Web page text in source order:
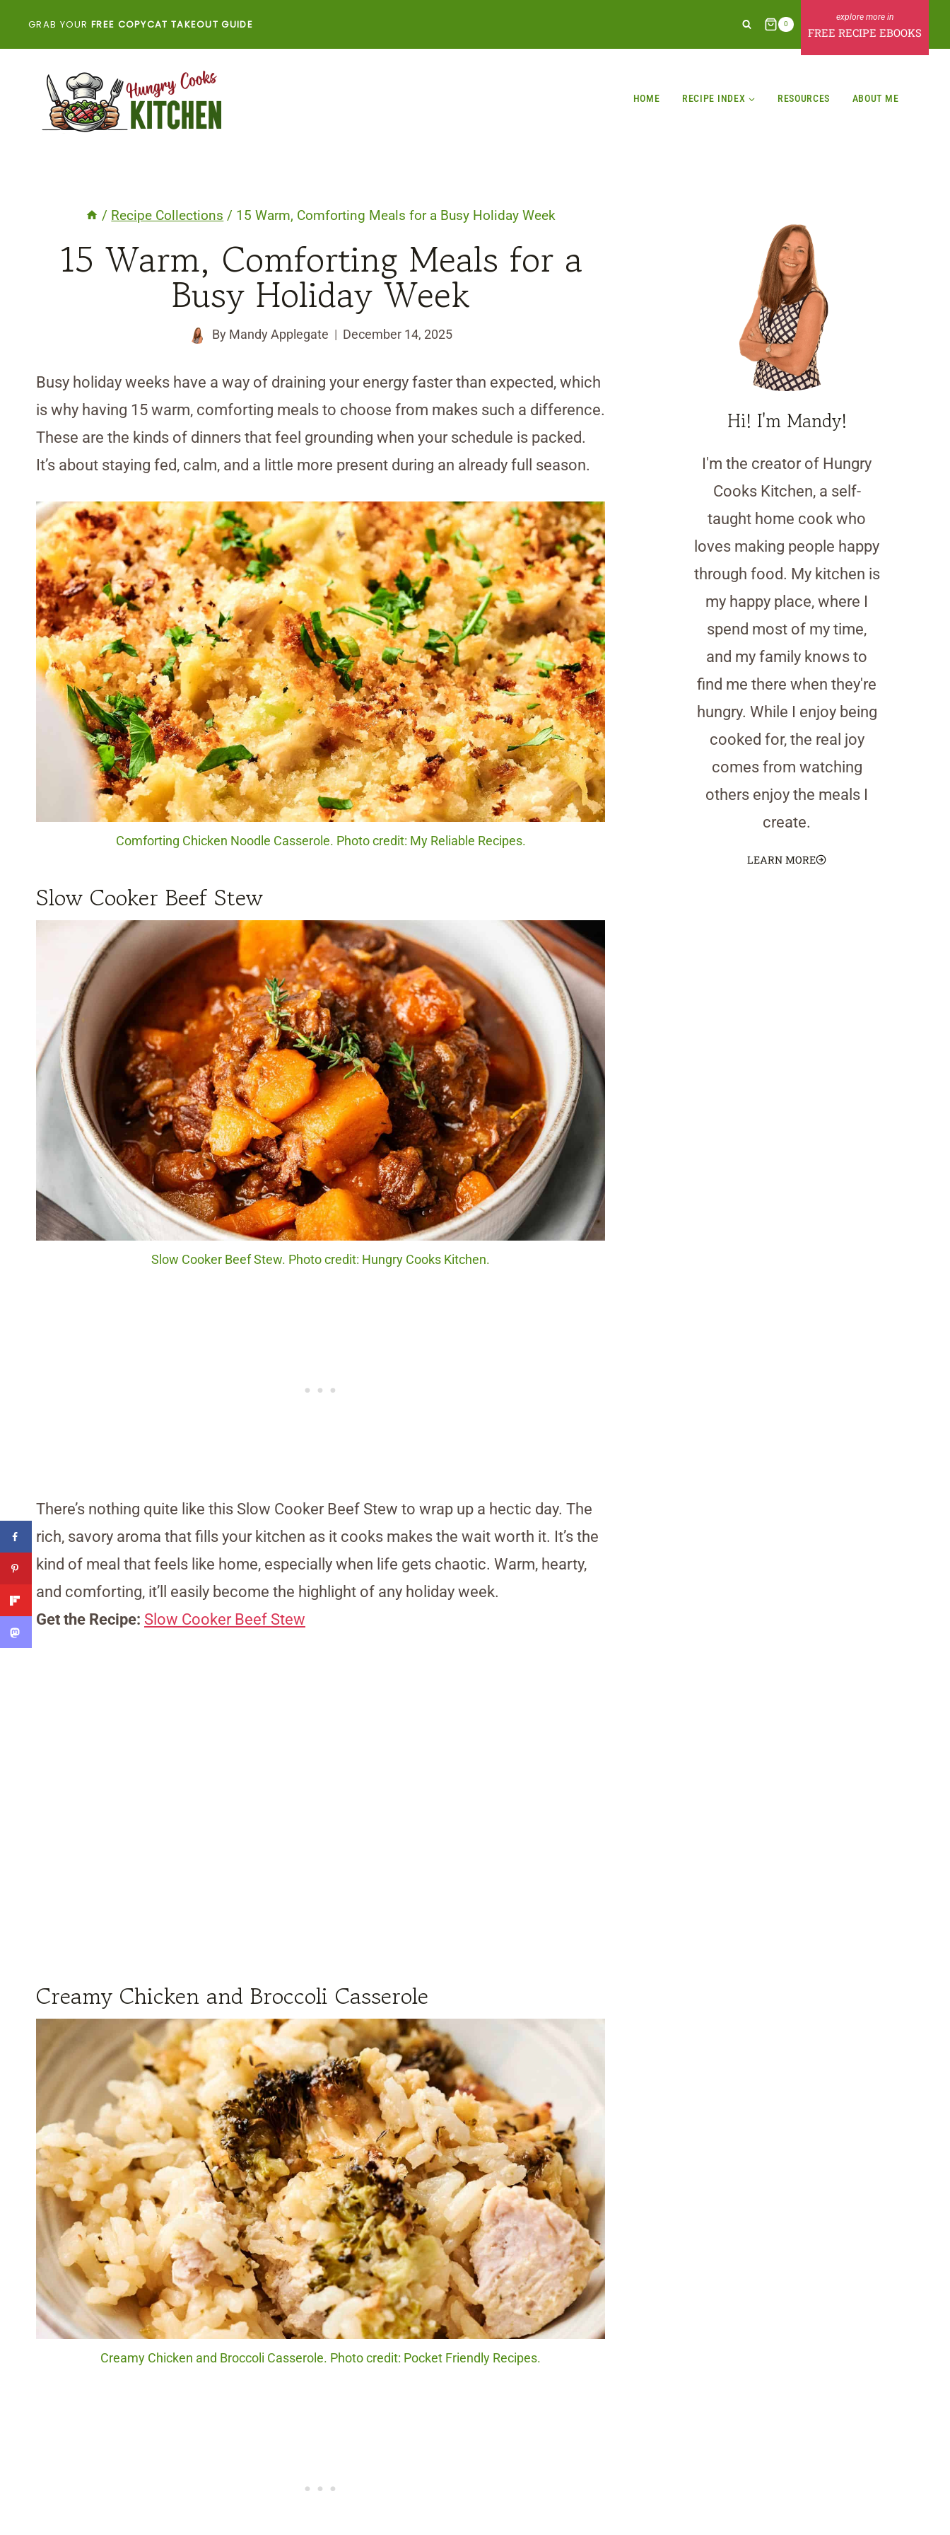
GRAB YOUR FREE COPYCAT TAKEOUT GUIDE 0
FREE RECIPE EBOOKS
HOME RECIPE INDEX RESOURCES ABOUT ME
/ Recipe Collections / 15 Warm, Comforting Meals for a Busy Holiday Week
15 Warm, Comforting Meals for a
Busy Holiday Week
By Mandy Applegate December 14, 2025
Busy holiday weeks have a way of draining your energy faster than expected, which
is why having 15 warm, comforting meals to choose from makes such a difference.
These are the kinds of dinners that feel grounding when your schedule is packed.
It’s about staying fed, calm, and a little more present during an already full season.
Comforting Chicken Noodle Casserole. Photo credit: My Reliable Recipes.
Slow Cooker Beef Stew
Slow Cooker Beef Stew. Photo credit: Hungry Cooks Kitchen.
There’s nothing quite like this Slow Cooker Beef Stew to wrap up a hectic day. The
rich, savory aroma that fills your kitchen as it cooks makes the wait worth it. It’s the
kind of meal that feels like home, especially when life gets chaotic. Warm, hearty,
and comforting, it’ll easily become the highlight of any holiday week.
Get the Recipe: Slow Cooker Beef Stew
Creamy Chicken and Broccoli Casserole
Creamy Chicken and Broccoli Casserole. Photo credit: Pocket Friendly Recipes.
Hi! I'm Mandy!
I'm the creator of Hungry
Cooks Kitchen, a self-
taught home cook who
loves making people happy
through food. My kitchen is
my happy place, where I
spend most of my time,
and my family knows to
find me there when they're
hungry. While I enjoy being
cooked for, the real joy
comes from watching
others enjoy the meals I
create.
LEARN MORE